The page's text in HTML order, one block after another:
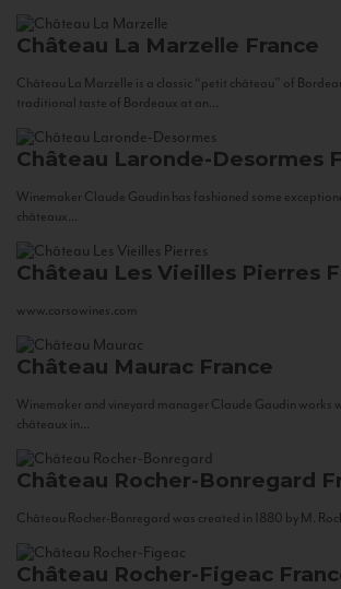
Château La Marzelle France
Château La Marzelle is a classic “petit château” of
traditional taste of Bordeaux at an...
Château Laronde-Desormes
Winemaker Claude Gaudin has fashioned some
châteaux...
Château Les Vieilles Pierres
www.corsowines.com
Château Maurac France
Winemaker and vineyard manager Claude Gaudin works
châteaux in...
Château Rocher-Bonregard
Château Rocher-Bonregard was created in 1880 by M.
Château Rocher-Figeac